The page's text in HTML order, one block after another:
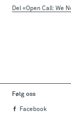
Del «Open Call: We
Følg oss
Facebook